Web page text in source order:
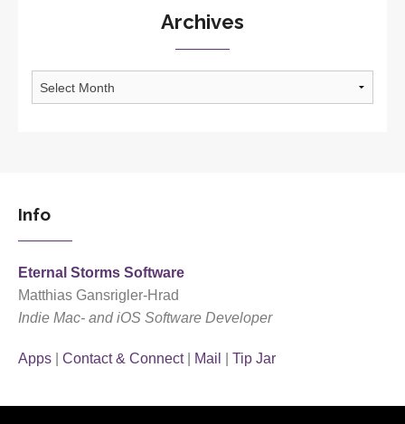
Archives
Info
Eternal Storms Software
Matthias Gansrigler-Hrad
Indie Mac- and iOS Software Developer
Apps Contact & Connect| Mail Tip Jar